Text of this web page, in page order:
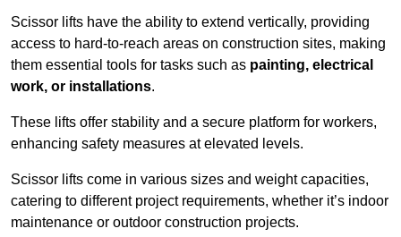
Scissor lifts have the ability to extend vertically, providing
access to hard-to-reach areas on construction sites, making
them essential tools for tasks such as painting, electrical
work, or installations.
These lifts offer stability and a secure platform for workers,
enhancing safety measures at elevated levels.
Scissor lifts come in various sizes and weight capacities,
catering to different project requirements, whether it’s indoor
maintenance or outdoor construction projects.